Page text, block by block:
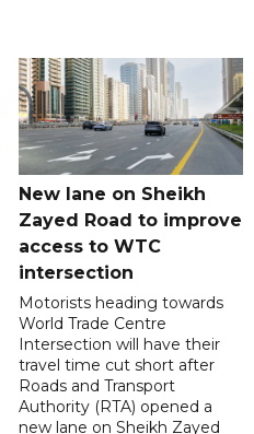
New lane on Sheikh
Zayed Road to improve
access to WTC
intersection
Motorists heading towards
World Trade Centre
Intersection will have their
travel time cut short after
Roads and Transport
Authority (RTA) opened a
new lane on Sheikh Zayed